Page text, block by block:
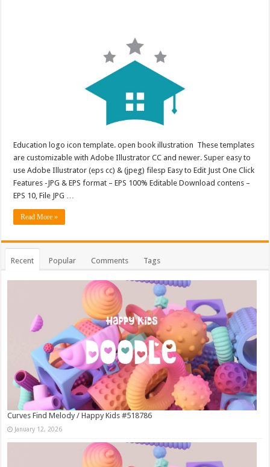
Education logo icon template. open book illustration These templates
are customizable with Adobe Illustrator CC and newer. Super easy to
use Adobe Illustrator (eps cc) & (jpeg) filesp Easy to Edit Just One Click
Features -JPG & EPS format – EPS 100% Editable Download contens –
EPS 10, File JPG …
Read More »
Recent Popular Comments Tags
Curves Find Melody / Happy Kids #518786
January 12, 2026